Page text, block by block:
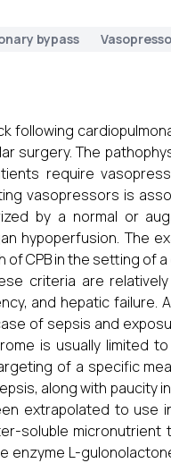
bypass
following
surgery. The
require
vasopressors is
by a normal or
hypoperfusion. The
CPB in the setting of
criteria are
and hepatic failure.
of sepsis and
is usually limited
of a specific
along with paucity
extrapolated to use
soluble micronutrient
L-